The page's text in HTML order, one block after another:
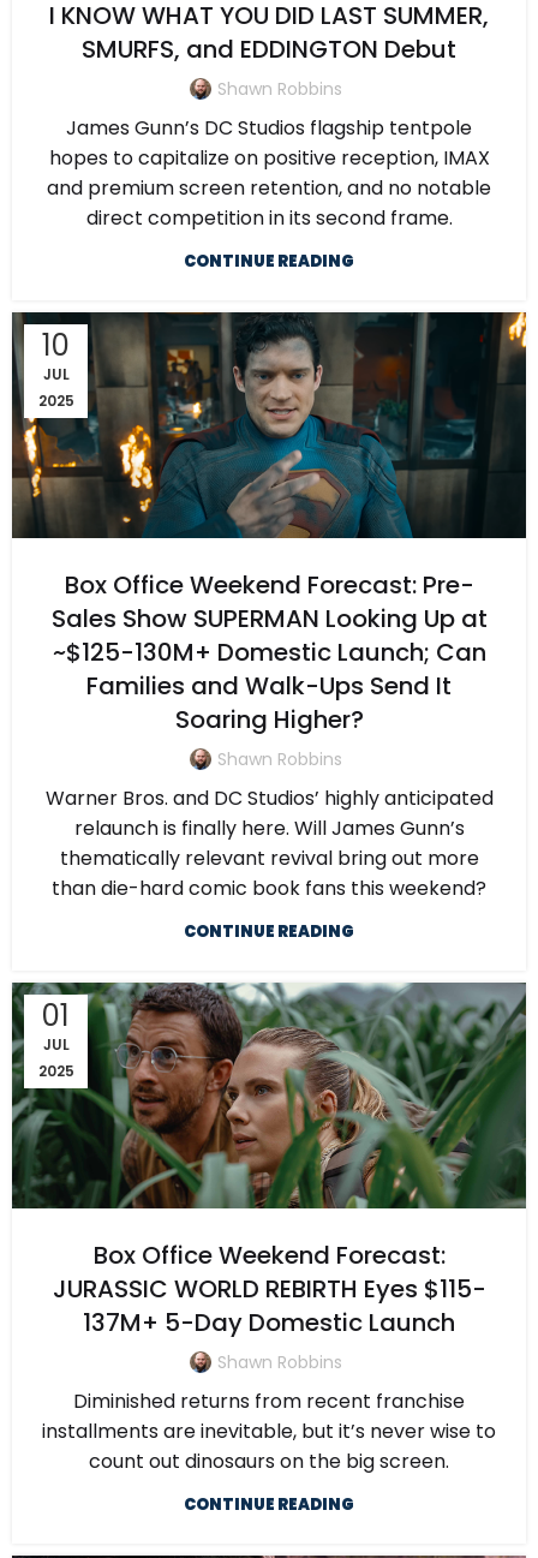
I KNOW WHAT YOU DID LAST SUMMER,
SMURFS, and EDDINGTON Debut
Shawn Robbins
James Gunn’s DC Studios flagship tentpole
hopes to capitalize on positive reception, IMAX
and premium screen retention, and no notable
direct competition in its second frame.
CONTINUE READING
10
JUL
2025
Box Office Weekend Forecast: Pre-
Sales Show SUPERMAN Looking Up at
~$125-130M+ Domestic Launch; Can
Families and Walk-Ups Send It
Soaring Higher?
Shawn Robbins
Warner Bros. and DC Studios’ highly anticipated
relaunch is finally here. Will James Gunn’s
thematically relevant revival bring out more
than die-hard comic book fans this weekend?
CONTINUE READING
01
JUL
2025
Box Office Weekend Forecast:
JURASSIC WORLD REBIRTH Eyes $115-
137M+ 5-Day Domestic Launch
Shawn Robbins
Diminished returns from recent franchise
installments are inevitable, but it’s never wise to
count out dinosaurs on the big screen.
CONTINUE READING